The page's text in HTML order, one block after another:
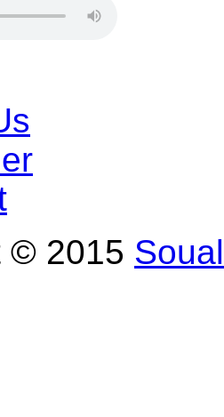
© 2015